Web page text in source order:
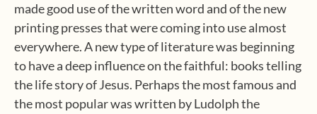
made good use of the written word and of the new
printing presses that were coming into use almost
everywhere. A new type of literature was beginning
to have a deep influence on the faithful: books telling
the life story of Jesus. Perhaps the most famous and
the most popular was written by Ludolph the